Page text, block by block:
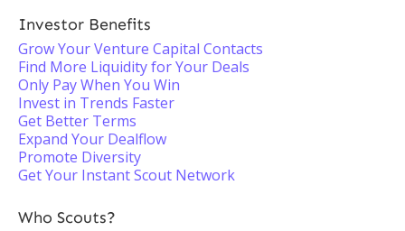
Investor Benefits
Grow Your Venture Capital Contacts
Find More Liquidity for Your Deals
Only Pay When You Win
Invest in Trends Faster
Get Better Terms
Expand Your Dealflow
Promote Diversity
Get Your Instant Scout Network
Who Scouts?